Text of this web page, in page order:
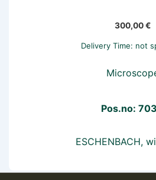
300,00€
Delivery Time: not
Pos.no:
ESCHENBACH,